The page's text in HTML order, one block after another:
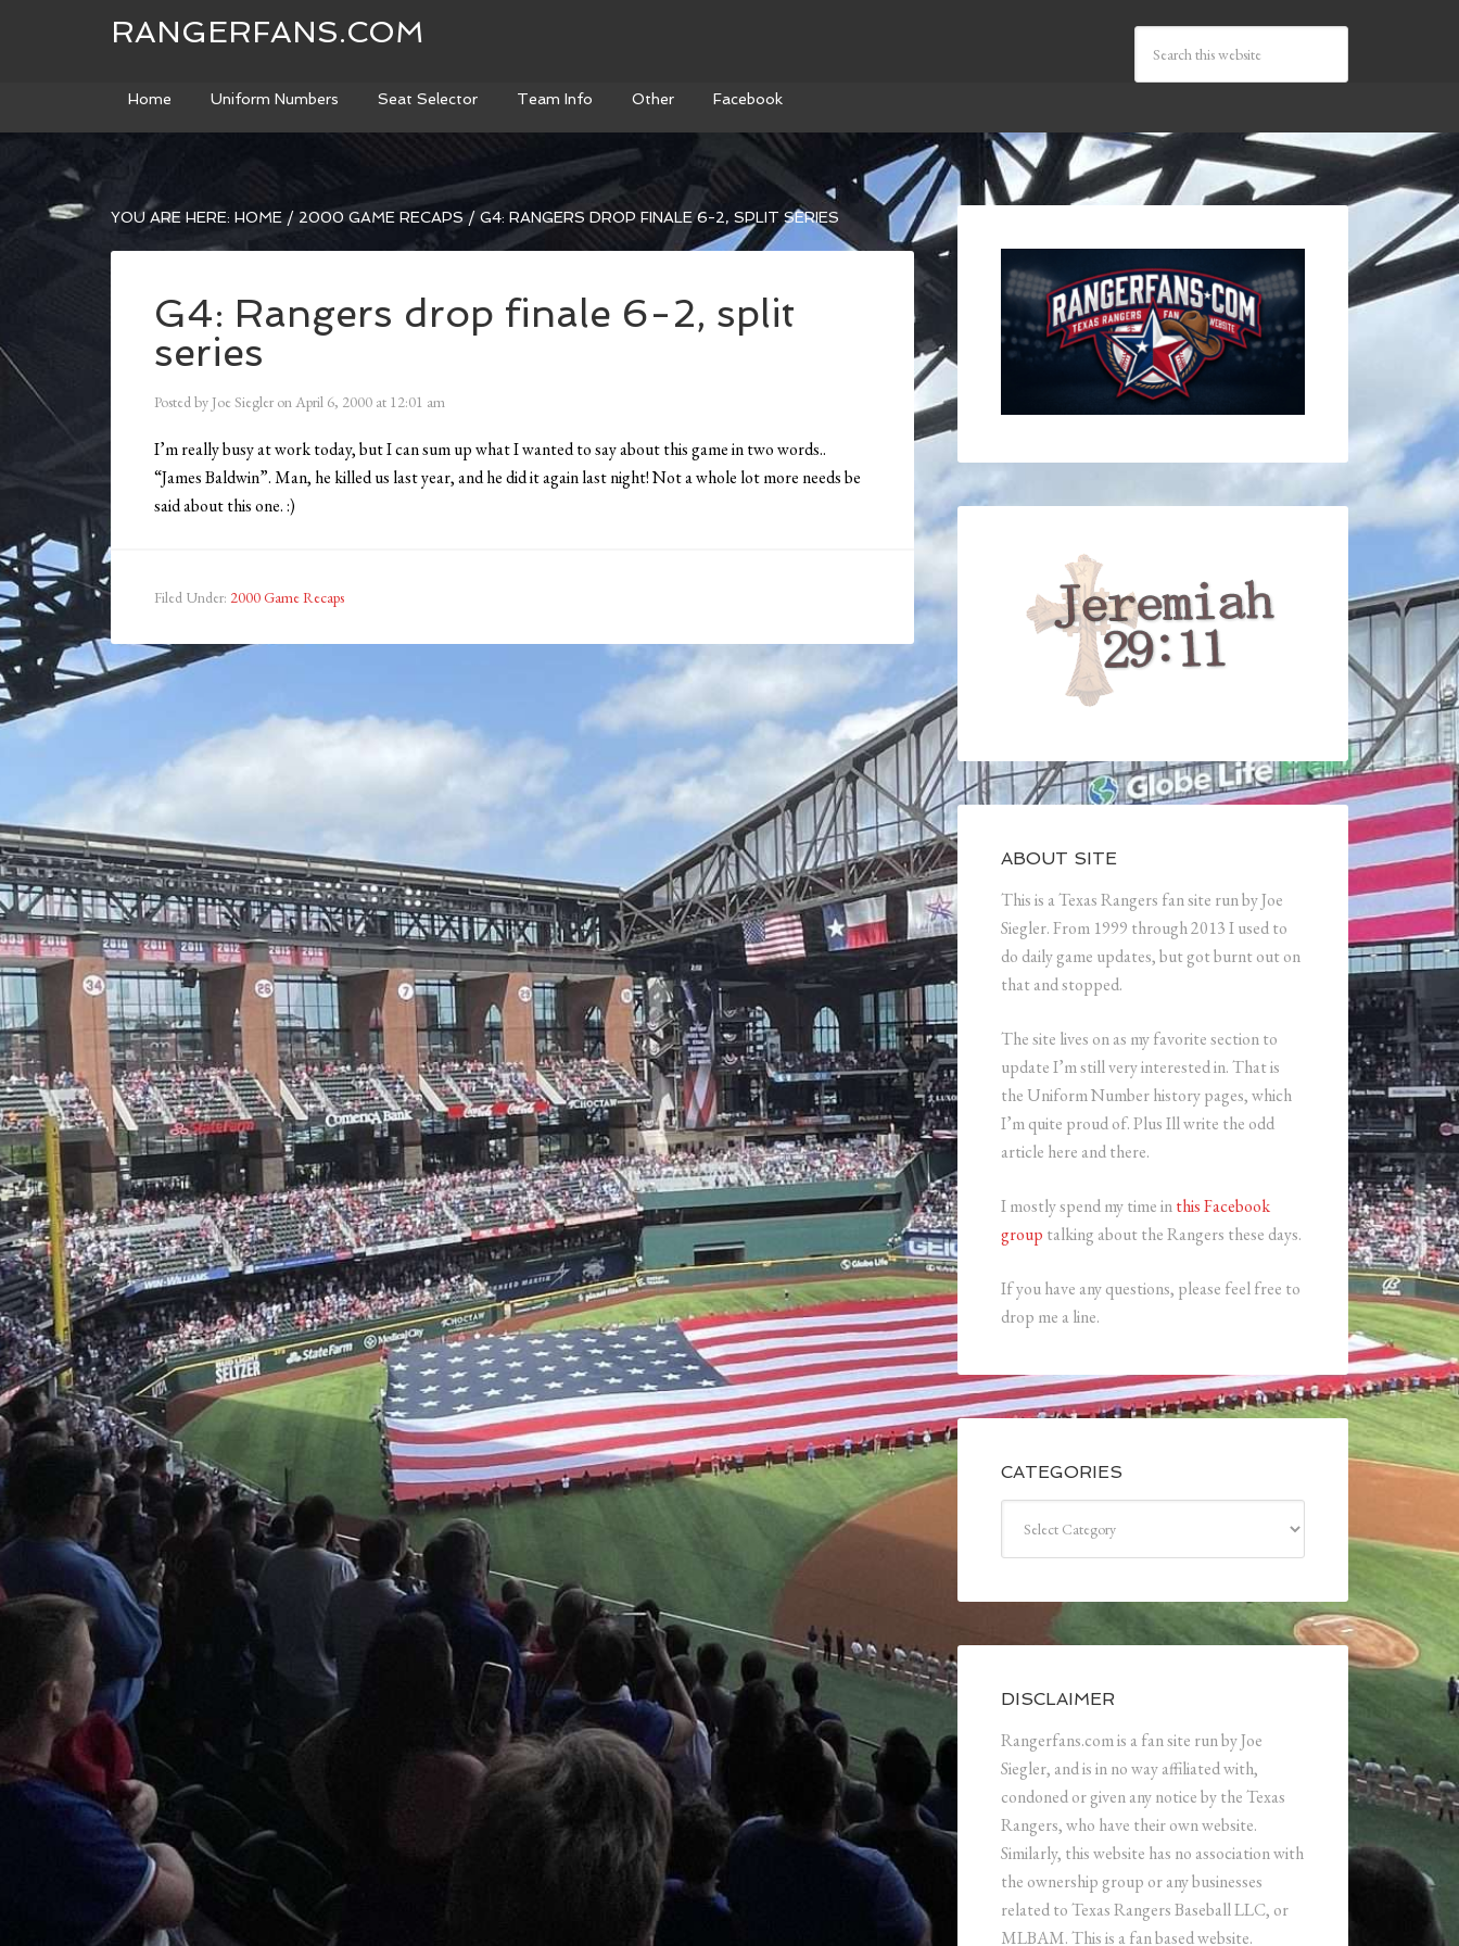
RANGERFANS.COM
Home Uniform Numbers Seat Selector Team Info Other Facebook
YOU ARE HERE: HOME / 2000 GAME RECAPS / G4: RANGERS DROP FINALE 6-2, SPLIT SERIES
G4: Rangers drop finale 6-2, split
series
Posted by Joe Siegler onApril 6, 2000 at 12:01 am
I’m really busy at work today, but I can sum up what I wanted to say about this game in two words..
“James Baldwin”. Man, he killed us last year, and he did it again last night! Not a whole lot more needs be
said about this one. :)
Filed Under: 2000 Game Recaps
ABOUT SITE
This is a Texas Rangers fan site run by Joe
Siegler. From 1999 through 2013 I used to
do daily game updates, but got burnt out on
that and stopped.
The site lives on as my favorite section to
update I’m still very interested in. That is
the Uniform Number history pages, which
I’m quite proud of. Plus Ill write the odd
article here and there.
I mostly spend my time inthis Facebook
group talking about the Rangers these days.
If you have any questions, please feel free to
drop me a line.
CATEGORIES
DISCLAIMER
Rangerfans.com is a fan site run by Joe
Siegler, and is in no way affiliated with,
condoned or given any notice by the Texas
Rangers, who have their own website.
Similarly, this website has no association with
the ownership group or any businesses
related to Texas Rangers Baseball LLC, or
MLBAM. This is a fan based website.